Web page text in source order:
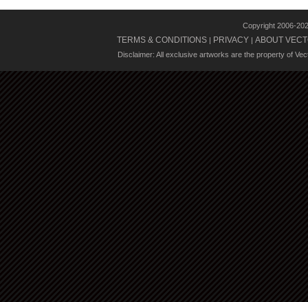
Copyright 2006-
TERMS & CONDITIONS | PRIVACY | ABOUT
Disclaimer: All exclusive artworks are the property of